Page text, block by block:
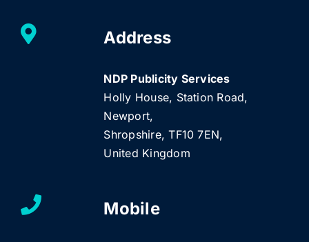
Address
NDP Publicity Services
Holly House, Station Road,
Newport,
Shropshire, TF10 7EN,
United Kingdom
Mobile